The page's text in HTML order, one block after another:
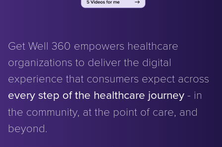
Get Well 360 empowers healthcare
organizations to deliver the digital
experience that consumers expect across
every step of the healthcare journey - in
the community, at the point of care, and
beyond.